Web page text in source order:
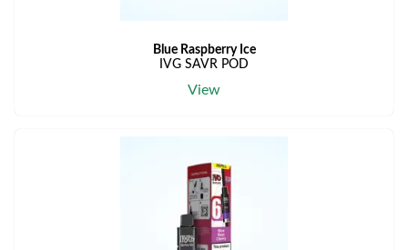
Blue Raspberry Ice
IVG SAVR POD
View